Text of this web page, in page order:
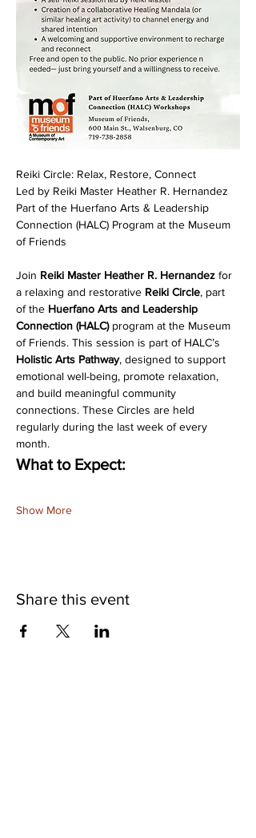
Reiki Circle: Relax, Restore, Connect
Led by Reiki Master Heather R. Hernandez
Part of the Huerfano Arts & Leadership
Connection (HALC) Program at the Museum
of Friends
Join Reiki Master Heather R. Hernandez for
a relaxing and restorative Reiki Circle, part
of the Huerfano Arts and Leadership
Connection (HALC) program at the Museum
of Friends. This session is part of HALC’s
Holistic Arts Pathway, designed to support
emotional well-being, promote relaxation,
and build meaningful community
connections. These Circles are held
regularly during the last week of every
month.
What to Expect:
Show More
Share this event